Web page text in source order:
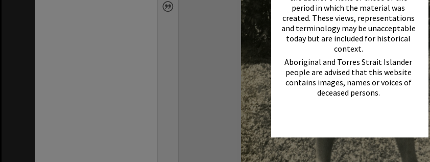
period in which the material was
created. These views, representations
and terminology may be unacceptable
today but are included for historical
context.
Aboriginal and Torres Strait Islander
people are advised that this website
contains images, names or voices of
deceased persons.